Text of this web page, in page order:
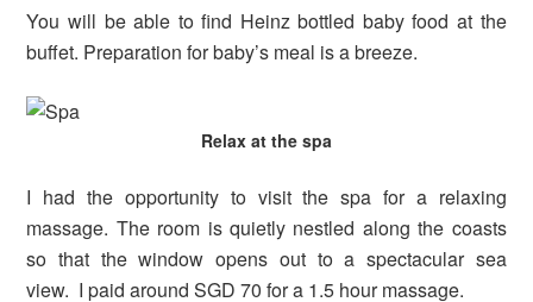
You will be able to find Heinz bottled baby food at the
buffet. Preparation for baby’s meal is a breeze.
Relax at the spa
I had the opportunity to visit the spa for a relaxing
massage. The room is quietly nestled along the coasts
so that the window opens out to a spectacular sea
view. I paid around SGD 70 for a 1.5 hour massage.